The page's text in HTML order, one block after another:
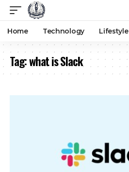
Home Technology Lifestyle
Tag:what is Slack